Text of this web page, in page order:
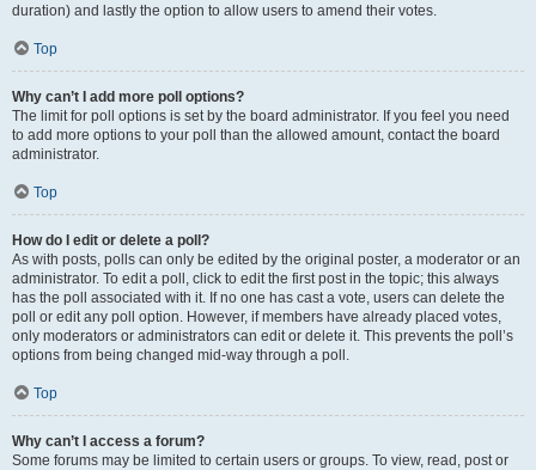
duration) and lastly the option to allow users to amend their votes.
Top
Why can’t I add more poll options?
The limit for poll options is set by the board administrator. If you feel you need
to add more options to your poll than the allowed amount, contact the board
administrator.
Top
How do I edit or delete a poll?
As with posts, polls can only be edited by the original poster, a moderator or an
administrator. To edit a poll, click to edit the first post in the topic; this always
has the poll associated with it. If no one has cast a vote, users can delete the
poll or edit any poll option. However, if members have already placed votes,
only moderators or administrators can edit or delete it. This prevents the poll’s
options from being changed mid-way through a poll.
Top
Why can’t I access a forum?
Some forums may be limited to certain users or groups. To view, read, post or